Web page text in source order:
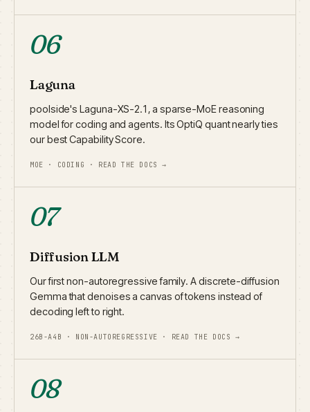
06
Laguna
poolside's Laguna-XS-2.1, a sparse-MoE reasoning
model for coding and agents. Its OptiQ quant nearly ties
our best Capability Score.
MOE · CODING · READ THE DOCS →
07
Diffusion LLM
Our first non-autoregressive family. A discrete-diffusion
Gemma that denoises a canvas of tokens instead of
decoding left to right.
26B-A4B · NON-AUTOREGRESSIVE · READ THE DOCS →
08